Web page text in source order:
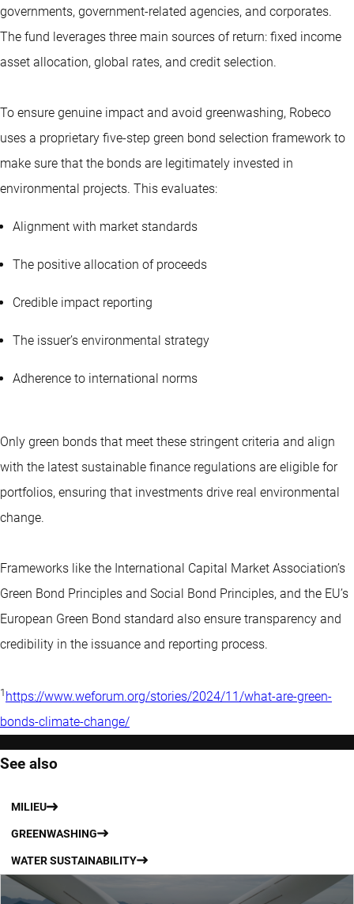
governments, government-related agencies, and corporates.
The fund leverages three main sources of return: fixed income
asset allocation, global rates, and credit selection.
To ensure genuine impact and avoid greenwashing, Robeco
uses a proprietary five-step green bond selection framework to
make sure that the bonds are legitimately invested in
environmental projects. This evaluates:
Alignment with market standards
The positive allocation of proceeds
Credible impact reporting
The issuer’s environmental strategy
Adherence to international norms
Only green bonds that meet these stringent criteria and align
with the latest sustainable finance regulations are eligible for
portfolios, ensuring that investments drive real environmental
change.
Frameworks like the International Capital Market Association’s
Green Bond Principles and Social Bond Principles, and the EU’s
European Green Bond standard also ensure transparency and
credibility in the issuance and reporting process.
1 https://www.weforum.org/stories/2024/11/what-are-green-
bonds-climate-change/
See also
MILIEU
GREENWASHING
WATER SUSTAINABILITY